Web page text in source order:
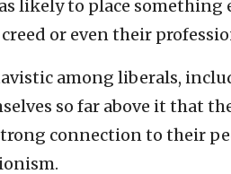
likely to place something
or even their
among liberals,
so far above it that
connection to their